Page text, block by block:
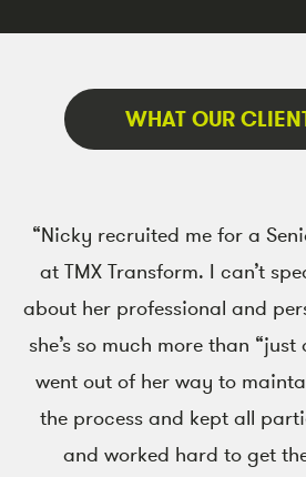
WHAT OUR
“Nicky recruited me for a
at TMX Transform. I can’t
about her professional and
she’s so much more than
went out of her way to
the process and kept all
and worked hard to get